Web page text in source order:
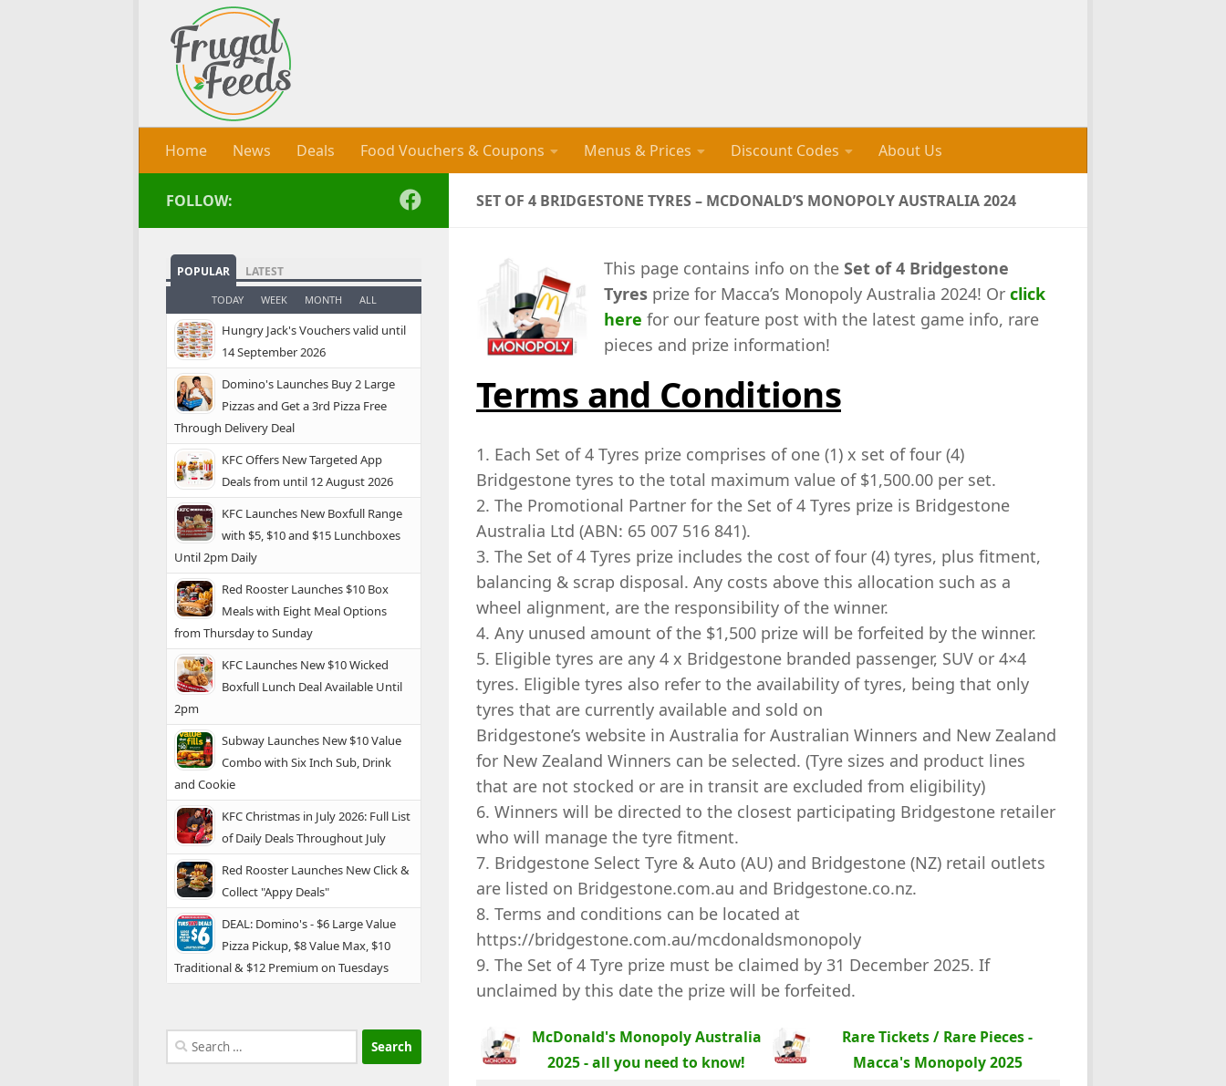
Skip to content
Home News Deals Food Vouchers & Coupons Menus & Prices Discount Codes About Us
SET OF 4 BRIDGESTONE TYRES – MCDONALD’S MONOPOLY AUSTRALIA 2024
This page contains info on the Set of 4 Bridgestone
Tyres prize for Macca’s Monopoly Australia 2024! Or click
here for our feature post with the latest game info, rare
pieces and prize information!
Terms and Conditions
1. Each Set of 4 Tyres prize comprises of one (1) x set of four (4)
Bridgestone tyres to the total maximum value of $1,500.00 per set.
2. The Promotional Partner for the Set of 4 Tyres prize is Bridgestone
Australia Ltd (ABN: 65 007 516 841).
3. The Set of 4 Tyres prize includes the cost of four (4) tyres, plus fitment,
balancing & scrap disposal. Any costs above this allocation such as a
wheel alignment, are the responsibility of the winner.
4. Any unused amount of the $1,500 prize will be forfeited by the winner.
5. Eligible tyres are any 4 x Bridgestone branded passenger, SUV or 4×4
tyres. Eligible tyres also refer to the availability of tyres, being that only
tyres that are currently available and sold on
Bridgestone’s website in Australia for Australian Winners and New Zealand
for New Zealand Winners can be selected. (Tyre sizes and product lines
that are not stocked or are in transit are excluded from eligibility)
6. Winners will be directed to the closest participating Bridgestone retailer
who will manage the tyre fitment.
7. Bridgestone Select Tyre & Auto (AU) and Bridgestone (NZ) retail outlets
are listed on Bridgestone.com.au and Bridgestone.co.nz.
8. Terms and conditions can be located at
https://bridgestone.com.au/mcdonaldsmonopoly
9. The Set of 4 Tyre prize must be claimed by 31 December 2025. If
unclaimed by this date the prize will be forfeited.
McDonald's Monopoly Australia
2025 - all you need to know!
Rare Tickets / Rare Pieces -
Macca's Monopoly 2025
FOLLOW:
POPULAR LATEST
TODAY WEEK MONTH ALL
Hungry Jack's Vouchers valid until
14 September 2026
Domino's Launches Buy 2 Large
Pizzas and Get a 3rd Pizza Free
Through Delivery Deal
KFC Offers New Targeted App
Deals from until 12 August 2026
KFC Launches New Boxfull Range
with $5, $10 and $15 Lunchboxes
Until 2pm Daily
Red Rooster Launches $10 Box
Meals with Eight Meal Options
from Thursday to Sunday
KFC Launches New $10 Wicked
Boxfull Lunch Deal Available Until
2pm
Subway Launches New $10 Value
Combo with Six Inch Sub, Drink
and Cookie
KFC Christmas in July 2026: Full List
of Daily Deals Throughout July
Red Rooster Launches New Click &
Collect "Appy Deals"
DEAL: Domino's - $6 Large Value
Pizza Pickup, $8 Value Max, $10
Traditional & $12 Premium on Tuesdays
Search
for: